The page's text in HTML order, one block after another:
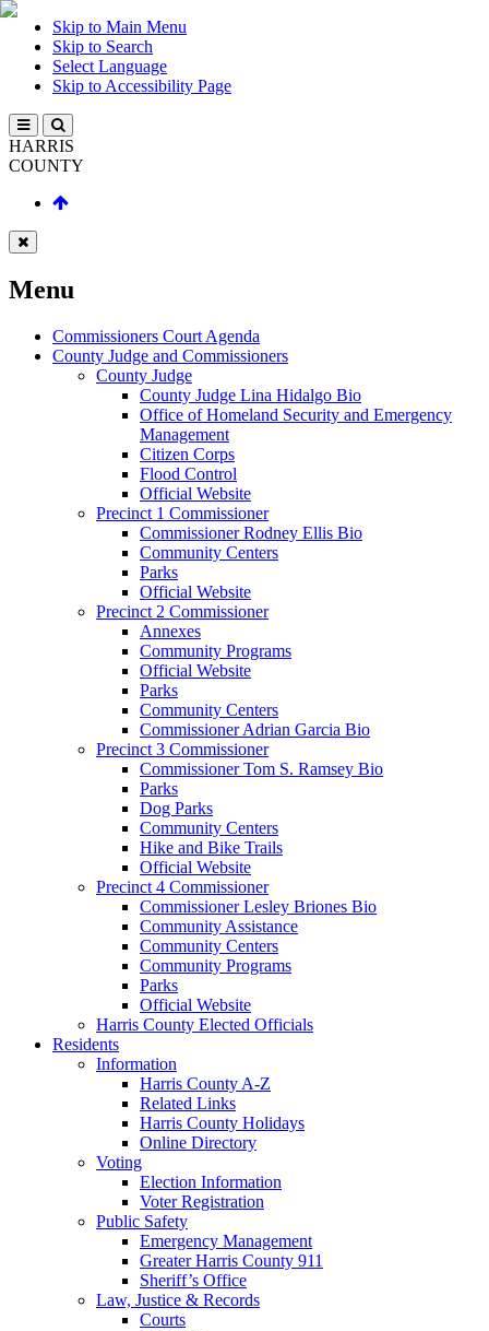
Skip to Main Menu
Skip to Search
Select Language
Skip to Accessibility Page
HARRIS
COUNTY
Menu
Commissioners Court Agenda
County Judge and Commissioners
County Judge
County Judge Lina Hidalgo Bio
Office of Homeland Security and Emergency
Management
Citizen Corps
Flood Control
Official Website
Precinct 1 Commissioner
Commissioner Rodney Ellis Bio
Community Centers
Parks
Official Website
Precinct 2 Commissioner
Annexes
Community Programs
Official Website
Parks
Community Centers
Commissioner Adrian Garcia Bio
Precinct 3 Commissioner
Commissioner Tom S. Ramsey Bio
Parks
Dog Parks
Community Centers
Hike and Bike Trails
Official Website
Precinct 4 Commissioner
Commissioner Lesley Briones Bio
Community Assistance
Community Centers
Community Programs
Parks
Official Website
Harris County Elected Officials
Residents
Information
Harris County A-Z
Related Links
Harris County Holidays
Online Directory
Voting
Election Information
Voter Registration
Public Safety
Emergency Management
Greater Harris County 911
Sheriff’s Office
Law, Justice & Records
Courts